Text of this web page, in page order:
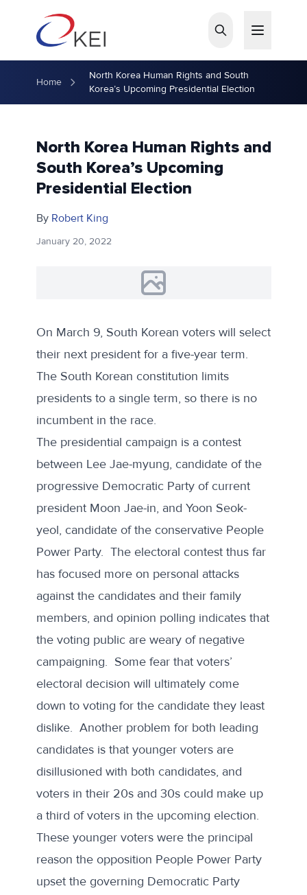
Home
North Korea Human Rights and South
Korea’s Upcoming Presidential Election
North Korea Human Rights and
South Korea’s Upcoming
Presidential Election
By Robert King
January 20, 2022
On March 9, South Korean voters will select
their next president for a five-year term.
The South Korean constitution limits
presidents to a single term, so there is no
incumbent in the race.
The presidential campaign is a contest
between Lee Jae-myung, candidate of the
progressive Democratic Party of current
president Moon Jae-in, and Yoon Seok-
yeol, candidate of the conservative People
Power Party. The electoral contest thus far
has focused more on personal attacks
against the candidates and their family
members, and opinion polling indicates that
the voting public are weary of negative
campaigning. Some fear that voters’
electoral decision will ultimately come
down to voting for the candidate they least
dislike. Another problem for both leading
candidates is that younger voters are
disillusioned with both candidates, and
voters in their 20s and 30s could make up
a third of voters in the upcoming election.
These younger voters were the principal
reason the opposition People Power Party
upset the governing Democratic Party